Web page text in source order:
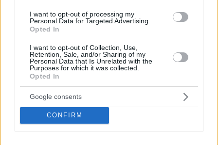
I want to opt-out of processing my
Personal Data for Targeted Advertising.
Opted In
I want to opt-out of Collection, Use,
Retention, Sale, and/or Sharing of my
Personal Data that Is Unrelated with the
Purposes for which it was collected.
Opted In
Google consents
CONFIRM
Fikstürü Açıklandı
06/AUG/26 10:58
Türkiye Sigorta Basketbol Süper Ligi'nde 2026-27 fikstürü
bugün çekildi.
Dönüyor
Salonu'na geri dönüyor.